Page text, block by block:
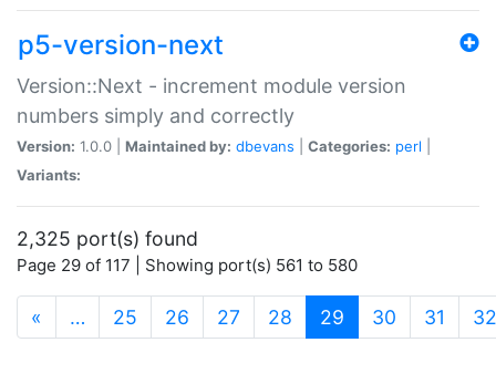
p5-version-next
Version::Next - increment module version
numbers simply and correctly
Version: 1.0.0 | Maintained by: dbevans Categories: perl
Variants:
2,325 port(s) found
Page 29 of 117 | Showing port(s) 561 to 580
« … 25 26 27 28 29 (current)
30 31 32